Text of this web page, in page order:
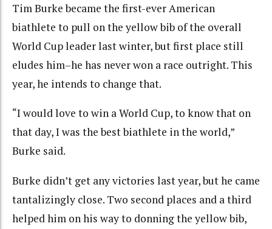
Tim Burke became the first-ever American
biathlete to pull on the yellow bib of the overall
World Cup leader last winter, but first place still
eludes him–he has never won a race outright. This
year, he intends to change that.
“I would love to win a World Cup, to know that on
that day, I was the best biathlete in the world,”
Burke said.
Burke didn’t get any victories last year, but he came
tantalizingly close. Two second places and a third
helped him on his way to donning the yellow bib,